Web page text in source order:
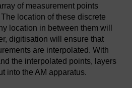
of measurement points
location of these discrete
location in between them will
digitisation will ensure that
are interpolated. With
the interpolated points, layers
into the AM apparatus.